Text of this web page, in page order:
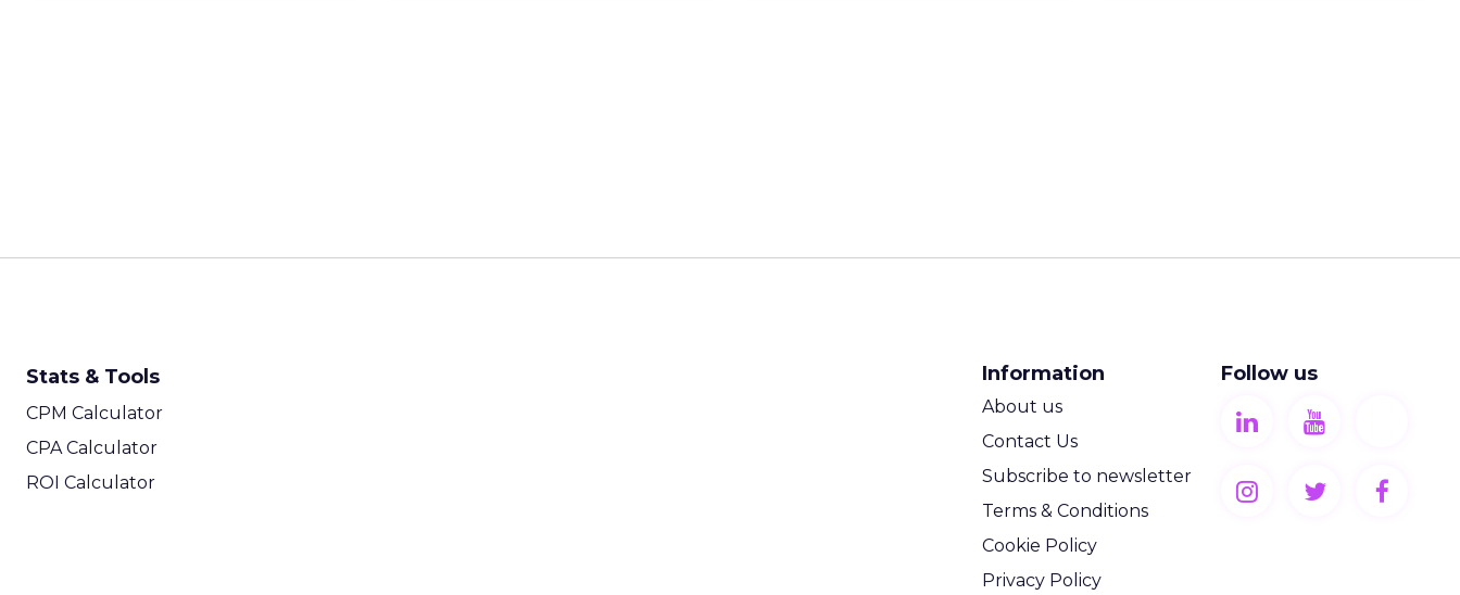
fragmented than it has ever been, and the measurement tools most brands rely
systematically undervalues the channels that create demand in the first place.
When a customer sees a brand on a YouTube creator’s video, discusses it in a
Reddit thread, and then searches on Google two weeks later, last-click gives all